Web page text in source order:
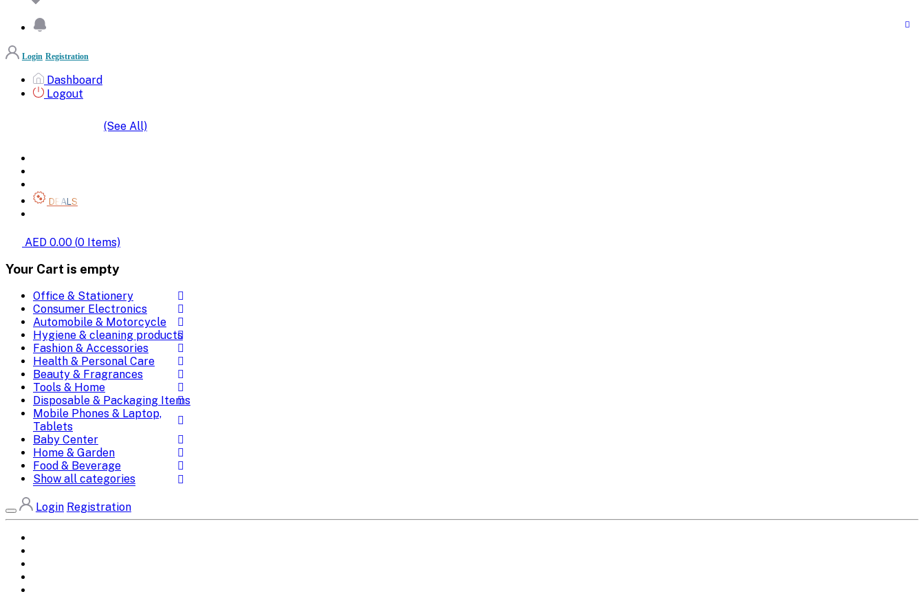
Login Registration
Dashboard
Logout
(See All)
DEALS
AED 0.00 (0 Items)
Your Cart is empty
Office & Stationery
Consumer Electronics
Automobile & Motorcycle
Hygiene & cleaning products
Fashion & Accessories
Health & Personal Care
Beauty & Fragrances
Tools & Home
Disposable & Packaging Items
Mobile Phones & Laptop,
Tablets
Baby Center
Home & Garden
Food & Beverage
Show all categories
Login Registration